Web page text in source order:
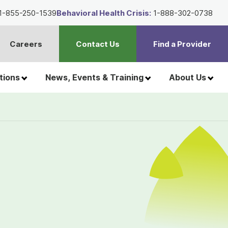
News, Events & Training About Us
Careers Contact Us Find a Provider
855-250-1539Behavioral Health Crisis: 1-888-302-0738